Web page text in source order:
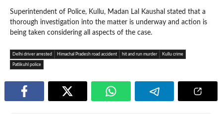
Superintendent of Police, Kullu, Madan Lal Kaushal stated that a
thorough investigation into the matter is underway and action is
being taken considering all aspects of the case.
Delhi driver arrested Himachal Pradesh road accident hit and run murder Kullu crime
Patlikuhl police